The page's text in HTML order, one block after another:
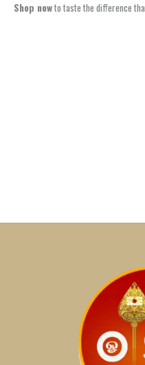
Shop nowto taste the difference